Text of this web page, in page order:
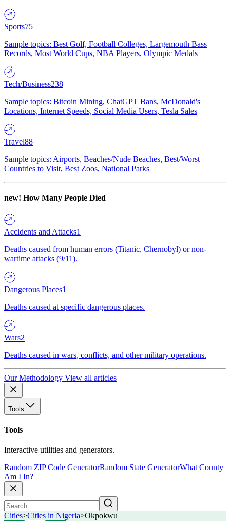
Sports75
Sample topics: Best Golf, Football Colleges, Largemouth Bass
Records, Most World Cups, NBA Players, Olympic Medals
Tech/Business238
Sample topics: Bitcoin Mining, ChatGPT Bans, McDonald's
Locations, Internet Speeds, Social Media Users, Tesla Sales
Travel88
Sample topics: Airports, Beaches/Nude Beaches, Best/Worst
Countries to Visit, Best Zoos, National Parks
new! How Many People Died
Accidents and Attacks1
Deaths caused from human errors (Titanic, Chernobyl) or non-
wartime attacks (9/11).
Dangerous Places1
Deaths caused at specific dangerous places.
Wars2
Deaths caused in wars, conflicts, and other military operations.
Our Methodology View all articles
Tools
Tools
Interactive utilities and generators.
Random ZIP Code GeneratorRandom State GeneratorWhat County
Am I In?
Cities>Cities in Nigeria>Okpokwu